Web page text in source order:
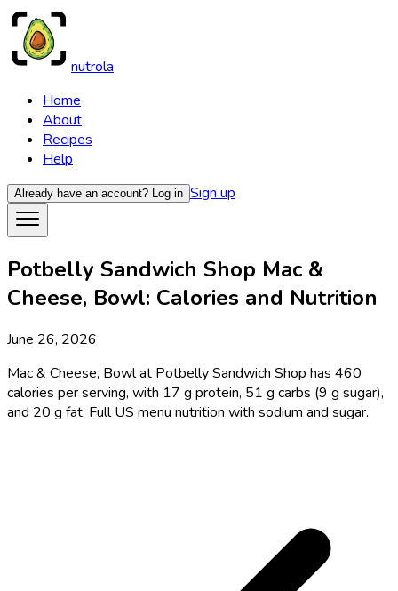
nutrola
Home
About
Recipes
Help
Already have an account? Log in Sign up
Potbelly Sandwich Shop Mac &
Cheese, Bowl: Calories and Nutrition
June 26, 2026
Mac & Cheese, Bowl at Potbelly Sandwich Shop has 460
calories per serving, with 17 g protein, 51 g carbs (9 g sugar),
and 20 g fat. Full US menu nutrition with sodium and sugar.